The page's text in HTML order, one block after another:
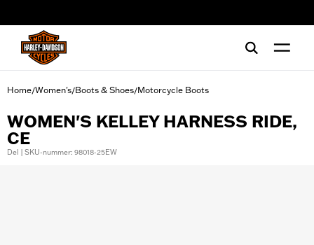
Home/Women's/Boots & Shoes/Motorcycle Boots
WOMEN'S KELLEY HARNESS RIDE,
CE
Del | SKU-nummer: 98018-25EW